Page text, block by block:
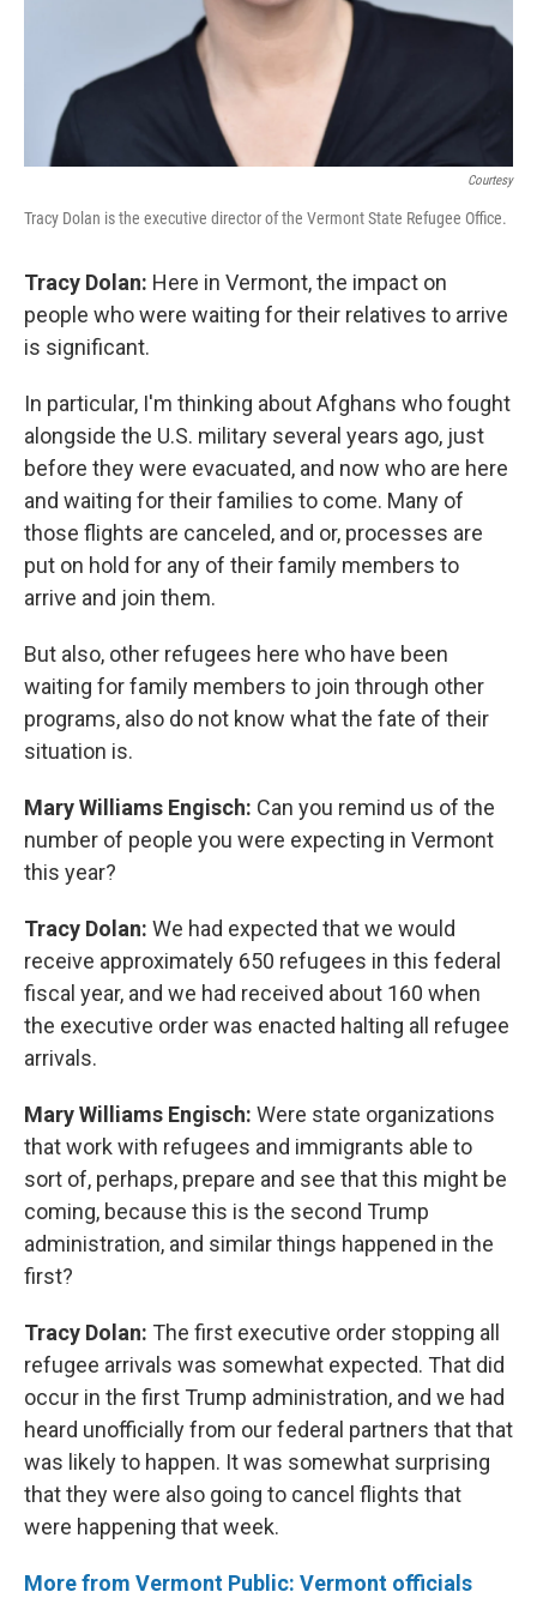
Courtesy
Tracy Dolan is the executive director of the Vermont State Refugee Office.
Tracy Dolan: Here in Vermont, the impact on
people who were waiting for their relatives to arrive
is significant.
In particular, I'm thinking about Afghans who fought
alongside the U.S. military several years ago, just
before they were evacuated, and now who are here
and waiting for their families to come. Many of
those flights are canceled, and or, processes are
put on hold for any of their family members to
arrive and join them.
But also, other refugees here who have been
waiting for family members to join through other
programs, also do not know what the fate of their
situation is.
Mary Williams Engisch: Can you remind us of the
number of people you were expecting in Vermont
this year?
Tracy Dolan: We had expected that we would
receive approximately 650 refugees in this federal
fiscal year, and we had received about 160 when
the executive order was enacted halting all refugee
arrivals.
Mary Williams Engisch: Were state organizations
that work with refugees and immigrants able to
sort of, perhaps, prepare and see that this might be
coming, because this is the second Trump
administration, and similar things happened in the
first?
Tracy Dolan: The first executive order stopping all
refugee arrivals was somewhat expected. That did
occur in the first Trump administration, and we had
heard unofficially from our federal partners that that
was likely to happen. It was somewhat surprising
that they were also going to cancel flights that
were happening that week.
More from Vermont Public: Vermont officials